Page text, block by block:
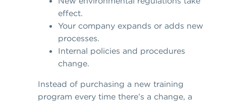
effect.
Your company expands or adds new
processes.
Internal policies and procedures
change.
Instead of purchasing a new training
program every time there’s a change, a